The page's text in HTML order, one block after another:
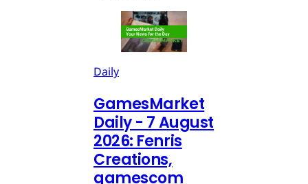
Daily
GamesMarket
Daily - 7 August
2026: Fenris
Creations,
gamescom